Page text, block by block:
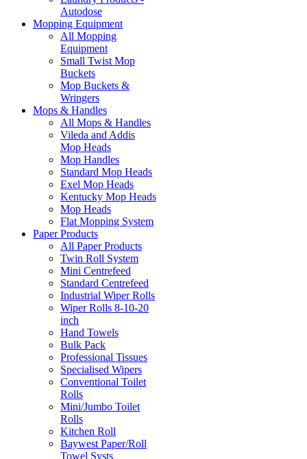
Autodose
Mopping Equipment
All Mopping
Equipment
Small Twist Mop
Buckets
Mop Buckets &
Wringers
Mops & Handles
All Mops & Handles
Vileda and Addis
Mop Heads
Mop Handles
Standard Mop Heads
Exel Mop Heads
Kentucky Mop Heads
Mop Heads
Flat Mopping System
Paper Products
All Paper Products
Twin Roll System
Mini Centrefeed
Standard Centrefeed
Industrial Wiper Rolls
Wiper Rolls 8-10-20
inch
Hand Towels
Bulk Pack
Professional Tissues
Specialised Wipers
Conventional Toilet
Rolls
Mini/Jumbo Toilet
Rolls
Kitchen Roll
Baywest Paper/Roll
Towel Systs